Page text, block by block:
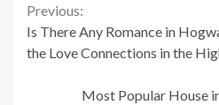
Continue
Reading
Previous:
Is There Any Romance in
the Love Connections in the
Most Popular House